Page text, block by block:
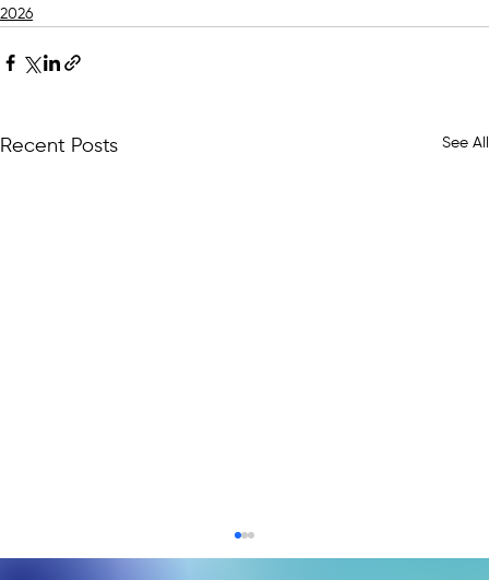
2026
Recent Posts See All